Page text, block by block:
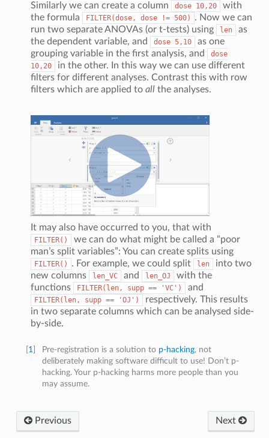
Similarly we can create a column
dose 10,20
with
the formula
FILTER(dose, dose != 500)
. Now we can
run two separate ANOVAs (or t-tests) using
len
as
the dependent variable, and
dose 5,10
as one
grouping variable in the first analysis, and
dose
10,20
in the other. In this way we can use different
filters for different analyses. Contrast this with row
filters which are applied toall the analyses.
It may also have occurred to you, that with
FILTER()
we can do what might be called a “poor
man’s split variables”: You can create splits using
FILTER() . For example, we could split len
into two
new columns
len_VC and len_OJ
with the
functions
FILTER(len, supp == 'VC') and
FILTER(len, supp == 'OJ')
respectively. This results
in two separate columns which can be analysed side-
by-side.
1 Pre-registration is a solution to p-hacking, not
deliberately making software difficult to use! Don’t p-
hacking. Your p-hacking harms more people than you
may assume.
Previous Next